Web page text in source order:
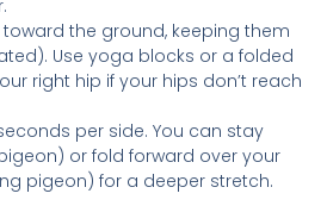
toward the ground, keeping them
Use yoga blocks or a folded
right hip if your hips don’t reach
per side. You can stay
or fold forward over your
pigeon) for a deeper stretch.